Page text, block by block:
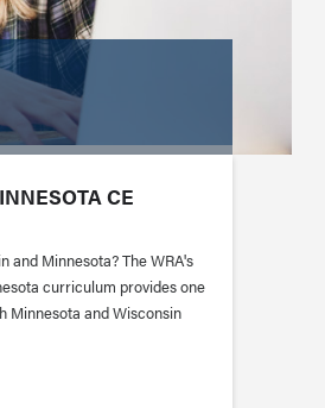
CE
and Minnesota? The WRA's
curriculum provides one
Minnesota and Wisconsin